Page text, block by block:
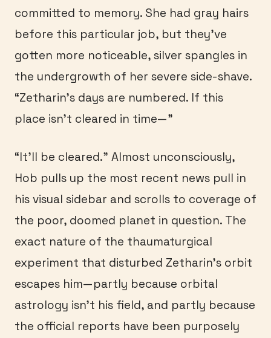
committed to memory. She had gray hairs
before this particular job, but they’ve
gotten more noticeable, silver spangles in
the undergrowth of her severe side-shave.
“Zetharin’s days are numbered. If this
place isn’t cleared in time—”
“It’ll be cleared.” Almost unconsciously,
Hob pulls up the most recent news pull in
his visual sidebar and scrolls to coverage of
the poor, doomed planet in question. The
exact nature of the thaumaturgical
experiment that disturbed Zetharin’s orbit
escapes him—partly because orbital
astrology isn’t his field, and partly because
the official reports have been purposely